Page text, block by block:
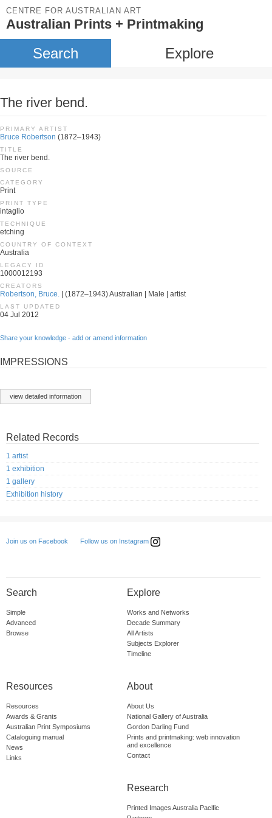
CENTRE FOR AUSTRALIAN ART
Australian Prints + Printmaking
Search Explore
The river bend.
PRIMARY ARTIST
Bruce Robertson (1872–1943)
TITLE
The river bend.
SOURCE
CATEGORY
Print
PRINT TYPE
intaglio
TECHNIQUE
etching
COUNTRY OF CONTEXT
Australia
LEGACY ID
1000012193
CREATORS
Robertson, Bruce. | (1872–1943) Australian | Male | artist
LAST UPDATED
04 Jul 2012
Share your knowledge - add or amend information
IMPRESSIONS
view detailed information
Related Records
1 artist
1 exhibition
1 gallery
Exhibition history
Join us on Facebook Follow us on Instagram
Search
Simple
Advanced
Browse
Explore
Works and Networks
Decade Summary
All Artists
Subjects Explorer
Timeline
Resources
Resources
Awards & Grants
Australian Print Symposiums
Cataloguing manual
News
Links
About
About Us
National Gallery of Australia
Gordon Darling Fund
Prints and printmaking: web innovation
and excellence
Contact
Research
Printed Images Australia Pacific